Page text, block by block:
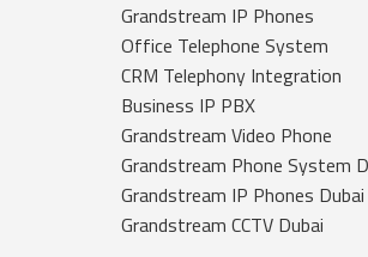
Grandstream IP Phones
Office Telephone System
CRM Telephony Integration
Business IP PBX
Grandstream Video Phone
Grandstream Phone System
Grandstream IP Phones Dubai
Grandstream CCTV Dubai